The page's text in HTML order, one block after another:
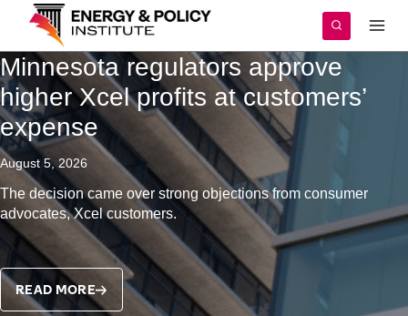
content
Minnesota regulators approve
higher Xcel profits at customers’
expense
August 5, 2026
The decision came over strong objections from consumer
advocates, Xcel customers.
READ MORE